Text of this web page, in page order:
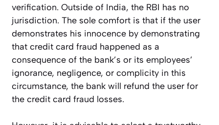
verification. Outside of India, the RBI has no
jurisdiction. The sole comfort is that if the user
demonstrates his innocence by demonstrating
that credit card fraud happened as a
consequence of the bank’s or its employees’
ignorance, negligence, or complicity in this
circumstance, the bank will refund the user for
the credit card fraud losses.